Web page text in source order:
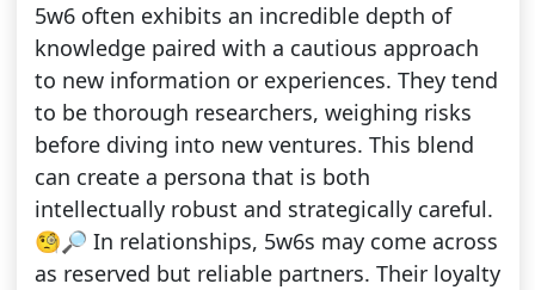
5w6 often exhibits an incredible depth of
knowledge paired with a cautious approach
to new information or experiences. They tend
to be thorough researchers, weighing risks
before diving into new ventures. This blend
can create a persona that is both
intellectually robust and strategically careful.
🧐🔎 In relationships, 5w6s may come across
as reserved but reliable partners. Their loyalty